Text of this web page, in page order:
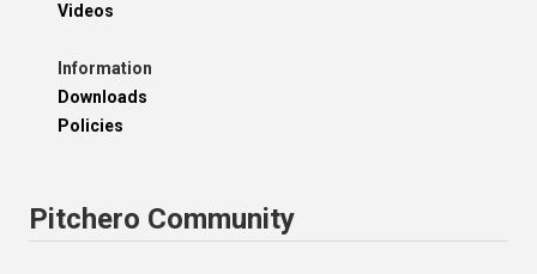
Videos
Information
Downloads
Policies
Pitchero Community